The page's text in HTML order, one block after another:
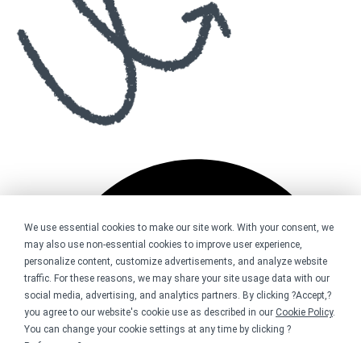
We use essential cookies to make our site work. With your consent, we
may also use non-essential cookies to improve user experience,
personalize content, customize advertisements, and analyze website
traffic. For these reasons, we may share your site usage data with our
social media, advertising, and analytics partners. By clicking ?Accept,?
you agree to our website's cookie use as described in our Cookie Policy.
You can change your cookie settings at any time by clicking ?